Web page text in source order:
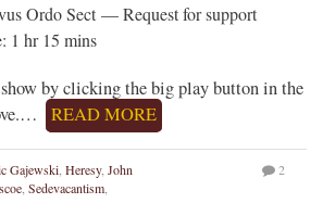
Ordo Sect — Request for support
1 hr 15 mins
by clicking the big play button in the
READ MORE
Gajewski Heresy, John
Sedevacantism
2